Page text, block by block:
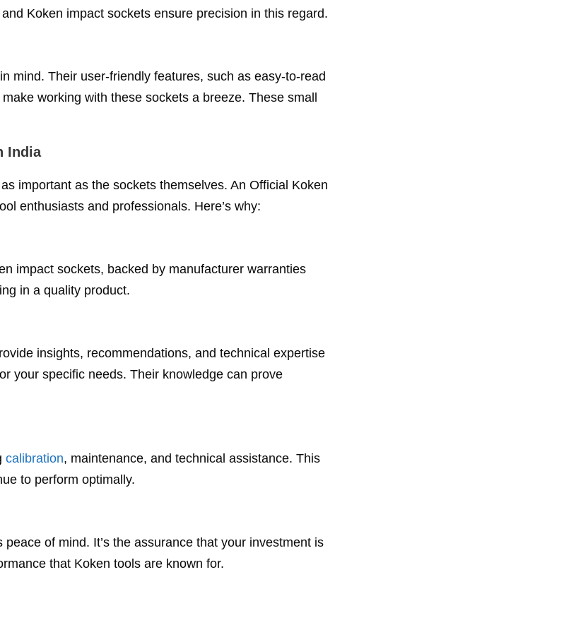
Koken impact sockets ensure precision in this regard.
mind. Their user-friendly features, such as easy-to-read
working with these sockets a breeze. These small
India
important as the sockets themselves. An Official Koken
enthusiasts and professionals. Here’s why:
impact sockets, backed by manufacturer warranties
in a quality product.
insights, recommendations, and technical expertise
your specific needs. Their knowledge can prove
calibration, maintenance, and technical assistance. This
to perform optimally.
of mind. It’s the assurance that your investment is
that Koken tools are known for.